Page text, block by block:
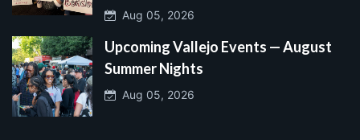
Aug 05, 2026
Upcoming Vallejo Events — August
Summer Nights
Aug 05, 2026